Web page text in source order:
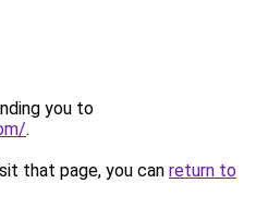
you to
.
that page, you can return to